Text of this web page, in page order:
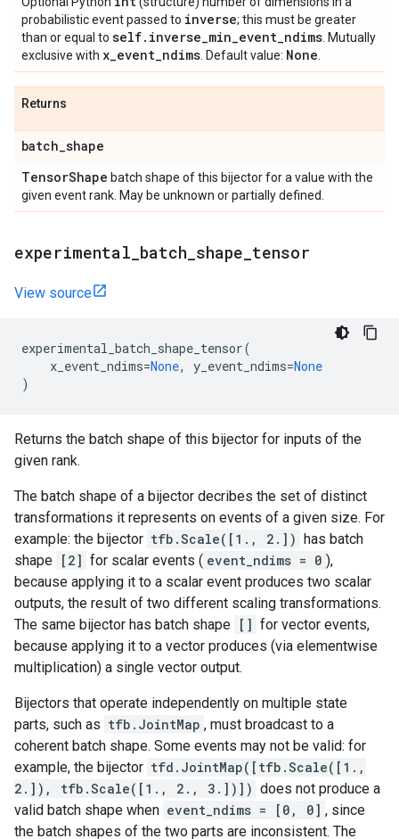
probabilistic event passed to inverse; this must be greater
than or equal to self. inverse_min_event_ndims . Mutually
exclusive with x_event_ndims . Default value: None
Returns
batch_shape
TensorShape batch shape of this bijector for a value with the
given event rank. May be unknown or partially defined.
experimental batch shape tensor
View source
experimental_batch_shape_tensor(
x_event_ndims=None, y_event_ndims=None
)
Returns the batch shape of this bijector for inputs of the
given rank.
The batch shape of a bijector decribes the set of distinct
transformations it represents on events of a given size. For
example: the bijector tfb.Scale([1., 2.]) has batch
shape [2] for scalar events ( event_ndims = 0 ),
because applying it to a scalar event produces two scalar
outputs, the result of two different scaling transformations.
The same bijector has batch shape [] for vector events,
because applying it to a vector produces (via elementwise
multiplication) a single vector output.
Bijectors that operate independently on multiple state
parts, such as tfb.JointMap , must broadcast to a
coherent batch shape. Some events may not be valid: for
example, the bijector tfd.JointMap([tfb.Scale([1.,
2.]), tfb.Scale([1., 2., 3.])]) does not produce a
valid batch shape when event_ndims = [0, 0] , since
the batch shapes of the two parts are inconsistent. The